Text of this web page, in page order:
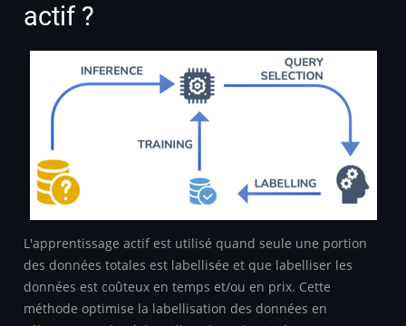
actif ?
L'apprentissage actif est utilisé quand seule une portion
des données totales est labellisée et que labelliser les
données est coûteux en temps et/ou en prix. Cette
méthode optimise la labellisation des données en